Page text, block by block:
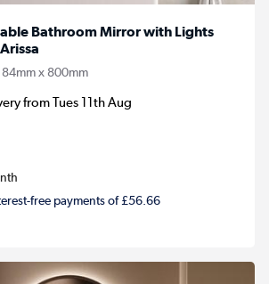
Bathroom Mirror with Lights
x 800mm
from Tues 11th Aug
free payments of £56.66